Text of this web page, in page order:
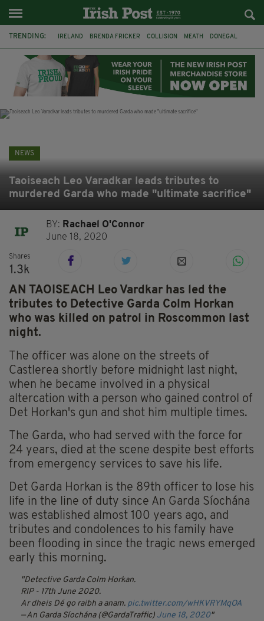
TRENDING: IRELAND BRENDA FRICKER COLLISION MEATH DONEGAL
WITNESS APPEAL KPMG
NEWS
Taoiseach Leo Varadkar leads tributes to
murdered Garda who made "ultimate sacrifice"
BY: Rachael O'Connor
June 18, 2020
Shares
1.3k
AN TAOISEACH Leo Vardkar has led the
tributes to Detective Garda Colm Horkan
who was killed on patrol in Roscommon last
night.
The officer was alone on the streets of
Castlerea shortly before midnight last night,
when he became involved in a physical
altercation with a person who gained control of
Det Horkan's gun and shot him multiple times.
The Garda, who had served with the force for
24 years, died at the scene despite best efforts
from emergency services to save his life.
Det Garda Horkan is the 89th officer to lose his
life in the line of duty since An Garda Síochána
was established almost 100 years ago, and
tributes and condolences to his family have
been flooding in since the tragic news emerged
early this morning.
Detective Garda Colm Horkan.
RIP - 17th June 2020.
Ar dheis Dé go raibh a anam. pic.twitter.com/wHKVRYMqOA
— An Garda Síochána (@GardaTraffic) June 18, 2020